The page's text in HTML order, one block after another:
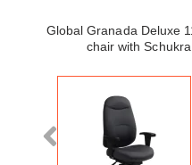
Global Granada Deluxe
chair with